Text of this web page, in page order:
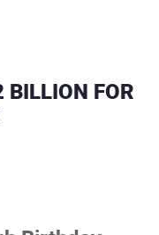
BILLION FOR